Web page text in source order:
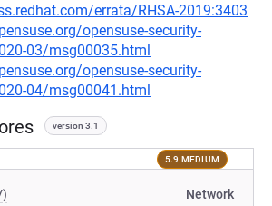
errata/RHSA-2019:3403
opensuse-security-
03/msg00035.html
opensuse-security-
04/msg00041.html
version 3.1
5.9 MEDIUM
Network